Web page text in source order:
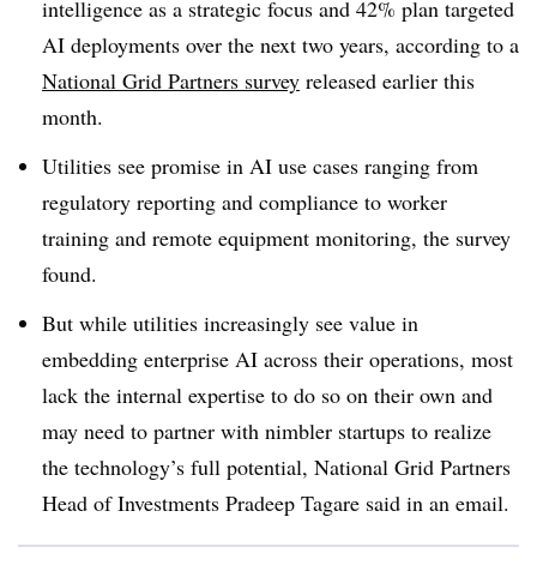
intelligence as a strategic focus and 42% plan targeted
AI deployments over the next two years, according to a
National Grid Partners survey released earlier this
month.
Utilities see promise in AI use cases ranging from
regulatory reporting and compliance to worker
training and remote equipment monitoring, the survey
found.
But while utilities increasingly see value in
embedding enterprise AI across their operations, most
lack the internal expertise to do so on their own and
may need to partner with nimbler startups to realize
the technology’s full potential, National Grid Partners
Head of Investments Pradeep Tagare said in an email.